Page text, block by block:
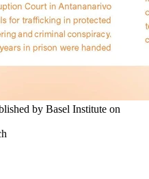
by Basel Institute on